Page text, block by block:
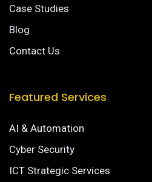
Case Studies
Blog
Contact Us
Featured Services
AI & Automation
Cyber Security
ICT Strategic Services